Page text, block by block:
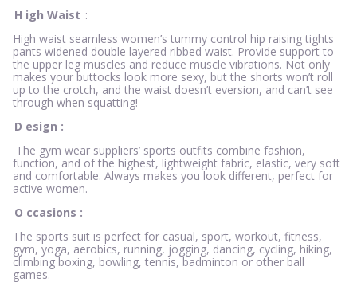
H igh Waist :
High waist seamless women’s tummy control hip raising tights
pants widened double layered ribbed waist. Provide support to
the upper leg muscles and reduce muscle vibrations. Not only
makes your buttocks look more sexy, but the shorts won’t roll
up to the crotch, and the waist doesn’t eversion, and can’t see
through when squatting!
D esign :
The gym wear suppliers’ sports outfits combine fashion,
function, and of the highest, lightweight fabric, elastic, very soft
and comfortable. Always makes you look different, perfect for
active women.
O ccasions :
The sports suit is perfect for casual, sport, workout, fitness,
gym, yoga, aerobics, running, jogging, dancing, cycling, hiking,
climbing boxing, bowling, tennis, badminton or other ball
games.